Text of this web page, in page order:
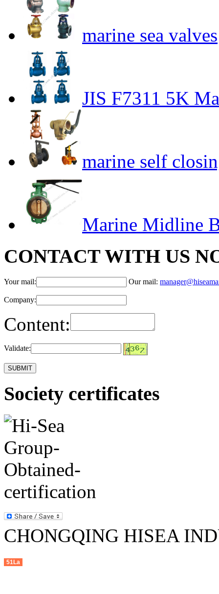
marine sea valves
JIS F7311 5K
marine self
Marine Midline
CONTACT WITH US
Your mail: Our mail:
Company:
Content:
Validate:
Society certificates
CHONGQING HISEA
51La